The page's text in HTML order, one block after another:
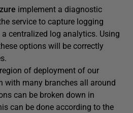
implement a diagnostic
service to capture logging
centralized log analytics. Using
options will be correctly
of deployment of our
with many branches all around
can be broken down in
can be done according to the